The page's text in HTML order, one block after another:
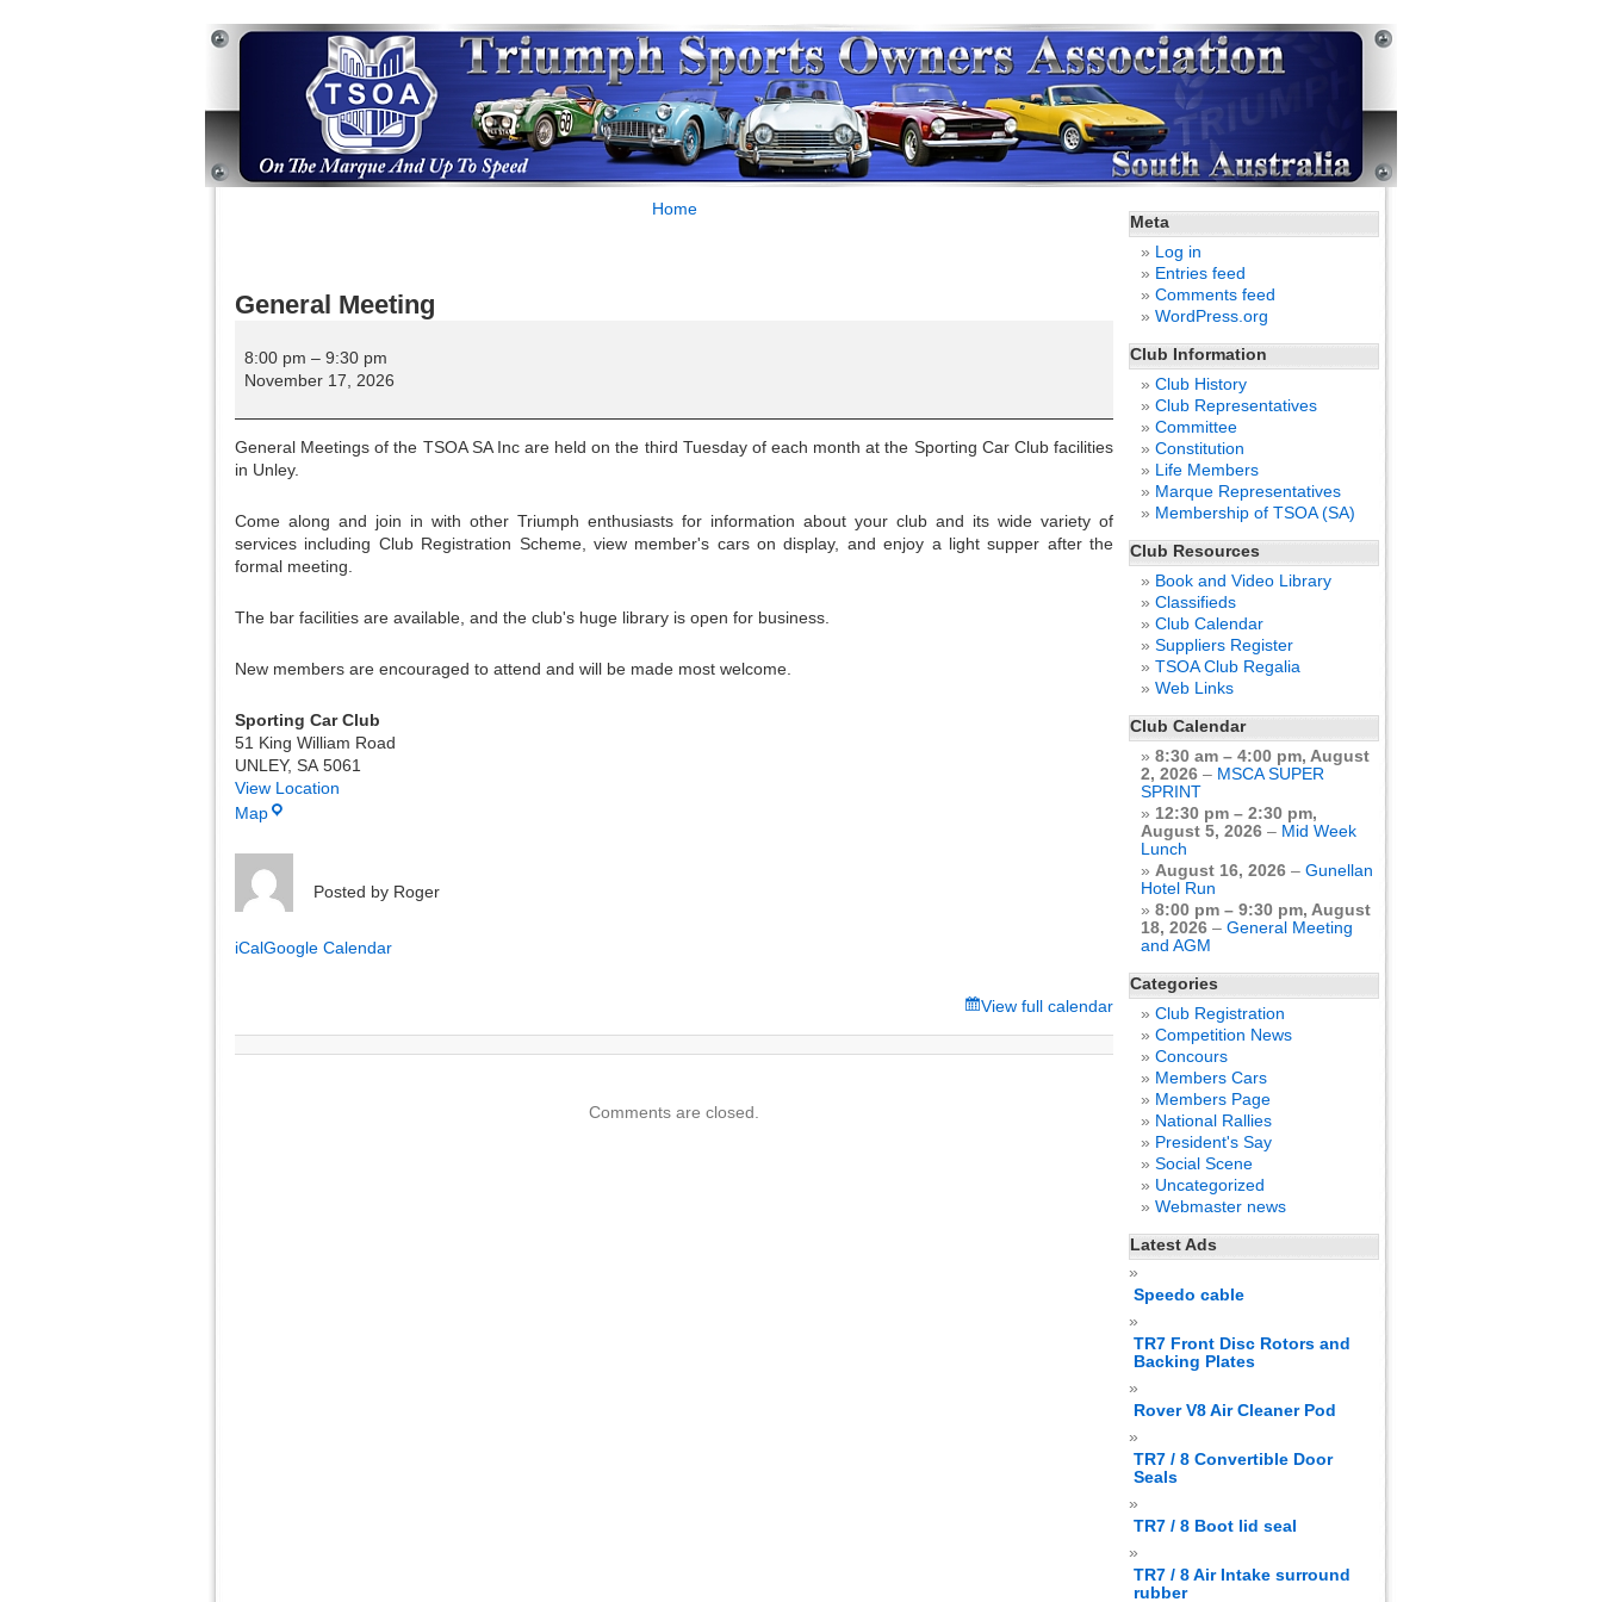
Home
General Meeting
Meeting
8:00 pm – 9:30 pm
November 17, 2026
General Meetings of the TSOA SA Inc are held on the third Tuesday of each month at the Sporting Car Club facilities
in Unley.
Come along and join in with other Triumph enthusiasts for information about your club and its wide variety of
services including Club Registration Scheme, view member's cars on display, and enjoy a light supper after the
formal meeting.
The bar facilities are available, and the club's huge library is open for business.
New members are encouraged to attend and will be made most welcome.
Sporting Car Club
51 King William Road
UNLEY, SA 5061
View Location
Map
Posted by Roger
iCalGoogle Calendar
View full calendar
Comments are closed.
Meta
Log in
Entries feed
Comments feed
WordPress.org
Club Information
Club History
Club Representatives
Committee
Constitution
Life Members
Marque Representatives
Membership of TSOA (SA)
Club Resources
Book and Video Library
Classifieds
Club Calendar
Suppliers Register
TSOA Club Regalia
Web Links
Club Calendar
8:30 am – 4:00 pm, August
2, 2026 – MSCA SUPER
SPRINT
12:30 pm – 2:30 pm,
August 5, 2026 – Mid Week
Lunch
August 16, 2026 – Gunellan
Hotel Run
8:00 pm – 9:30 pm, August
18, 2026 – General Meeting
and AGM
Categories
Club Registration
Competition News
Concours
Members Cars
Members Page
National Rallies
President's Say
Social Scene
Uncategorized
Webmaster news
Latest Ads
Speedo cable
TR7 Front Disc Rotors and
Backing Plates
Rover V8 Air Cleaner Pod
TR7 / 8 Convertible Door
Seals
TR7 / 8 Boot lid seal
TR7 / 8 Air Intake surround
rubber